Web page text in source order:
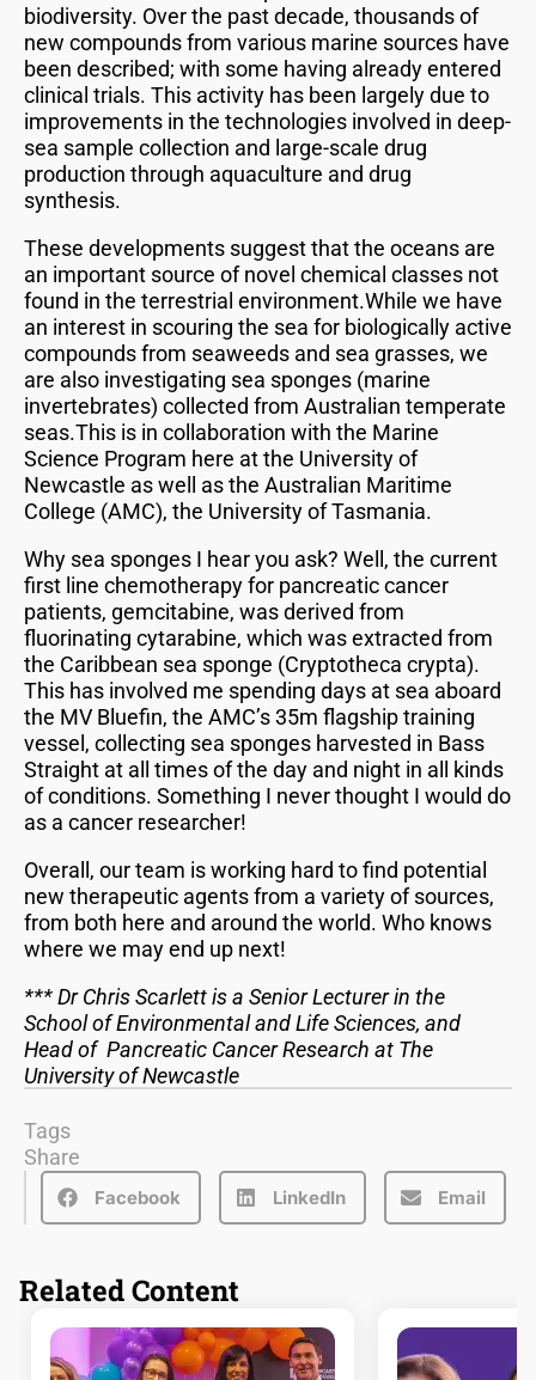
biodiversity. Over the past decade, thousands of
new compounds from various marine sources have
been described; with some having already entered
clinical trials. This activity has been largely due to
improvements in the technologies involved in deep-
sea sample collection and large-scale drug
production through aquaculture and drug
synthesis.
These developments suggest that the oceans are
an important source of novel chemical classes not
found in the terrestrial environment.While we have
an interest in scouring the sea for biologically active
compounds from seaweeds and sea grasses, we
are also investigating sea sponges (marine
invertebrates) collected from Australian temperate
seas.This is in collaboration with the Marine
Science Program here at the University of
Newcastle as well as the Australian Maritime
College (AMC), the University of Tasmania.
Why sea sponges I hear you ask? Well, the current
first line chemotherapy for pancreatic cancer
patients, gemcitabine, was derived from
fluorinating cytarabine, which was extracted from
the Caribbean sea sponge (Cryptotheca crypta).
This has involved me spending days at sea aboard
the MV Bluefin, the AMC’s 35m flagship training
vessel, collecting sea sponges harvested in Bass
Straight at all times of the day and night in all kinds
of conditions. Something I never thought I would do
as a cancer researcher!
Overall, our team is working hard to find potential
new therapeutic agents from a variety of sources,
from both here and around the world. Who knows
where we may end up next!
*** Dr Chris Scarlett is a Senior Lecturer in the
School of Environmental and Life Sciences, and
Head of Pancreatic Cancer Research at The
University of Newcastle
Tags
Share
Facebook LinkedIn Email
Related Content